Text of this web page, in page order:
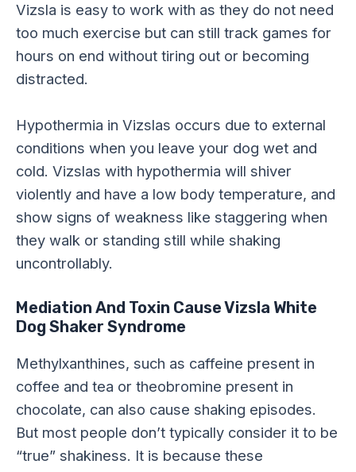
Vizsla is easy to work with as they do not need
too much exercise but can still track games for
hours on end without tiring out or becoming
distracted.
Hypothermia in Vizslas occurs due to external
conditions when you leave your dog wet and
cold. Vizslas with hypothermia will shiver
violently and have a low body temperature, and
show signs of weakness like staggering when
they walk or standing still while shaking
uncontrollably.
Mediation And Toxin Cause Vizsla White
Dog Shaker Syndrome
Methylxanthines, such as caffeine present in
coffee and tea or theobromine present in
chocolate, can also cause shaking episodes.
But most people don’t typically consider it to be
“true” shakiness. It is because these